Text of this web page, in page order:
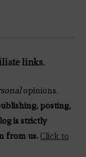
links.
opinions.
posting,
is strictly
from us. Click to